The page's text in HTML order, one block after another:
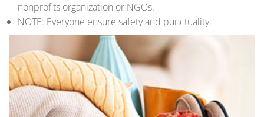
nonprofits organization or NGOs.
NOTE: Everyone ensure safety and punctuality.